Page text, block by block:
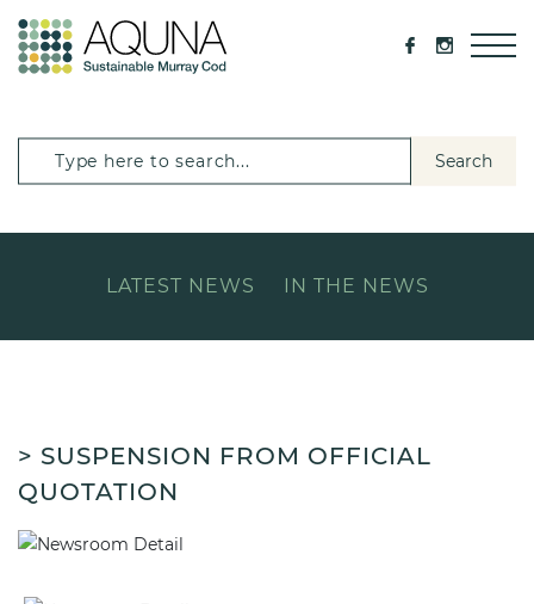
Search
LATEST NEWS IN THE NEWS
> SUSPENSION FROM OFFICIAL
QUOTATION